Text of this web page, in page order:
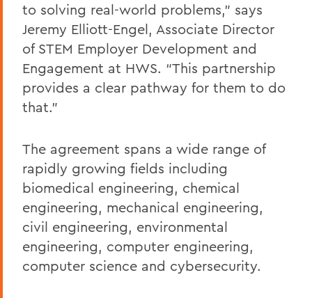
to solving real-world problems,” says
Jeremy Elliott-Engel, Associate Director
of STEM Employer Development and
Engagement at HWS. “This partnership
provides a clear pathway for them to do
that.”
The agreement spans a wide range of
rapidly growing fields including
biomedical engineering, chemical
engineering, mechanical engineering,
civil engineering, environmental
engineering, computer engineering,
computer science and cybersecurity.